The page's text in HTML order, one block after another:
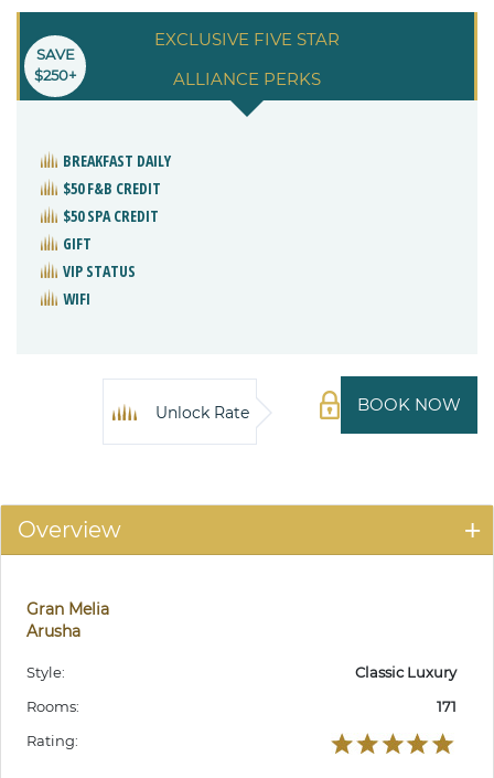
EXCLUSIVE FIVE STAR
ALLIANCE PERKS
SAVE
$250+
BREAKFAST DAILY
$50 F&B CREDIT
$50 SPA CREDIT
GIFT
VIP STATUS
WIFI
BOOK NOW
Unlock Rate
Overview
Gran Melia
Arusha
Style:
Classic Luxury
Rooms:
171
Rating: